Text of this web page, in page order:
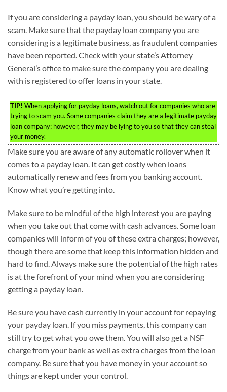
If you are considering a payday loan, you should be wary of a
scam. Make sure that the payday loan company you are
considering is a legitimate business, as fraudulent companies
have been reported. Check with your state’s Attorney
General’s office to make sure the company you are dealing
with is registered to offer loans in your state.
TIP! When applying for payday loans, watch out for companies who are
trying to scam you. Some companies claim they are a legitimate payday
loan company; however, they may be lying to you so that they can steal
your money.
Make sure you are aware of any automatic rollover when it
comes to a payday loan. It can get costly when loans
automatically renew and fees from you banking account.
Know what you’re getting into.
Make sure to be mindful of the high interest you are paying
when you take out that come with cash advances. Some loan
companies will inform of you of these extra charges; however,
though there are some that keep this information hidden and
hard to find. Always make sure the potential of the high rates
is at the forefront of your mind when you are considering
getting a payday loan.
Be sure you have cash currently in your account for repaying
your payday loan. If you miss payments, this company can
still try to get what you owe them. You will also get a NSF
charge from your bank as well as extra charges from the loan
company. Be sure that you have money in your account so
things are kept under your control.